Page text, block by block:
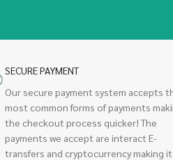
SECURE PAYMENT
Our secure payment system accepts
most common forms of payments
the checkout process quicker! The
payments we accept are interact E-
transfers and cryptocurrency making it